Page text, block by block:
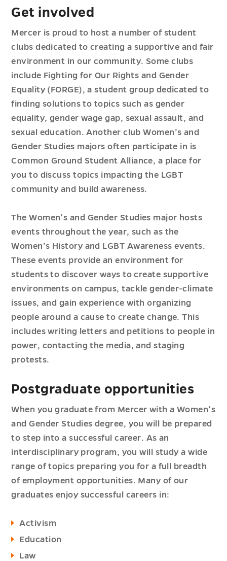
Get involved
Mercer is proud to host a number of student
clubs dedicated to creating a supportive and fair
environment in our community. Some clubs
include Fighting for Our Rights and Gender
Equality (FORGE), a student group dedicated to
finding solutions to topics such as gender
equality, gender wage gap, sexual assault, and
sexual education. Another club Women’s and
Gender Studies majors often participate in is
Common Ground Student Alliance, a place for
you to discuss topics impacting the LGBT
community and build awareness.
The Women’s and Gender Studies major hosts
events throughout the year, such as the
Women’s History and LGBT Awareness events.
These events provide an environment for
students to discover ways to create supportive
environments on campus, tackle gender-climate
issues, and gain experience with organizing
people around a cause to create change. This
includes writing letters and petitions to people in
power, contacting the media, and staging
protests.
Postgraduate opportunities
When you graduate from Mercer with a Women’s
and Gender Studies degree, you will be prepared
to step into a successful career. As an
interdisciplinary program, you will study a wide
range of topics preparing you for a full breadth
of employment opportunities. Many of our
graduates enjoy successful careers in:
Activism
Education
Law